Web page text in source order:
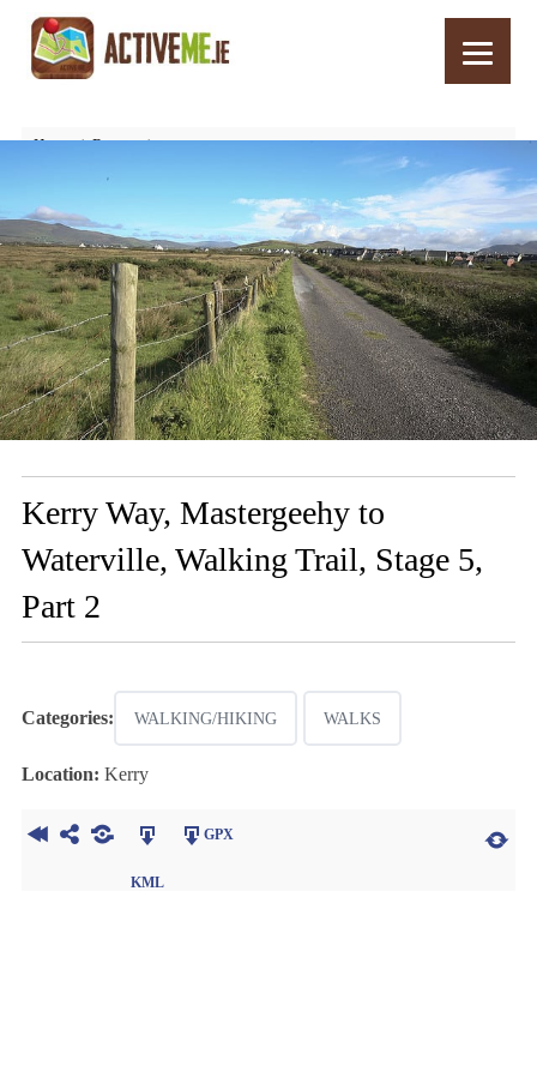
Home
Routes
Kerry Way, Mastergeehy to Waterville, Walking Trail, Stage 5, Part 2
Kerry Way, Mastergeehy to
Waterville, Walking Trail, Stage 5,
Part 2
Categories: WALKING/HIKING WALKS
Location: Kerry
KML
GPX